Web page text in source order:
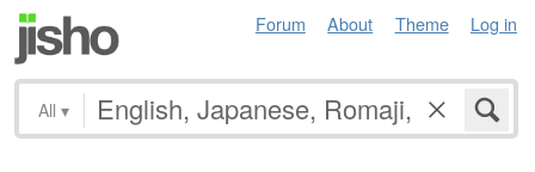
Forum About Theme Log in
All ▾